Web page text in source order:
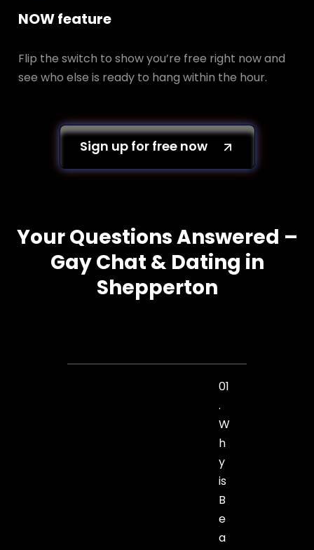
NOW feature
Flip the switch to show you’re free right now and
see who else is ready to hang within the hour.
Sign up for free now
Your Questions Answered –
Gay Chat & Dating in
Shepperton
01
.
W
h
y
is
B
e
a